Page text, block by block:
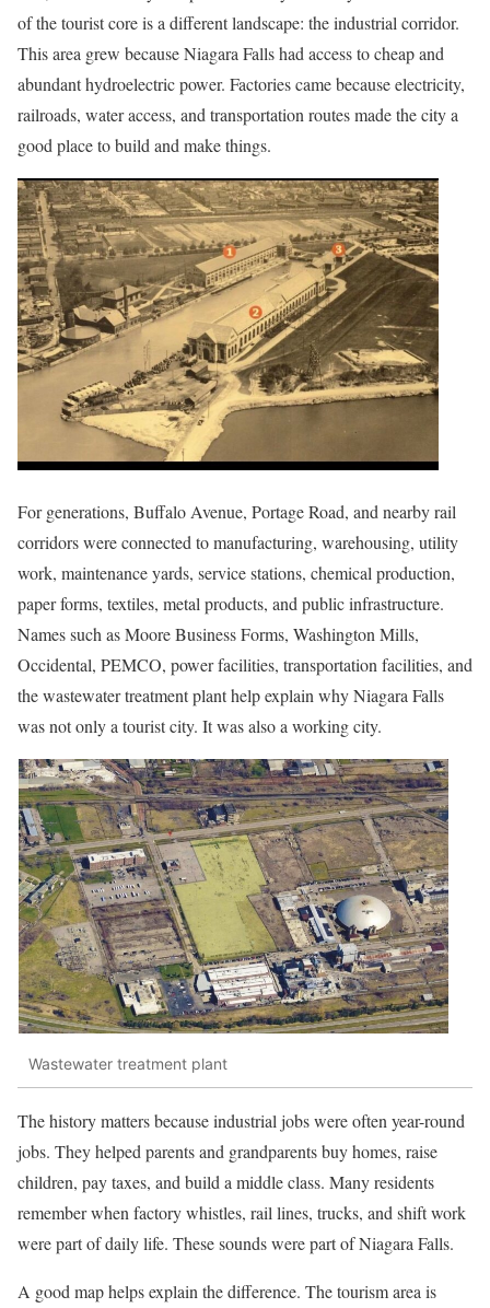
of the tourist core is a different landscape: the industrial corridor.
This area grew because Niagara Falls had access to cheap and
abundant hydroelectric power. Factories came because electricity,
railroads, water access, and transportation routes made the city a
good place to build and make things.
For generations, Buffalo Avenue, Portage Road, and nearby rail
corridors were connected to manufacturing, warehousing, utility
work, maintenance yards, service stations, chemical production,
paper forms, textiles, metal products, and public infrastructure.
Names such as Moore Business Forms, Washington Mills,
Occidental, PEMCO, power facilities, transportation facilities, and
the wastewater treatment plant help explain why Niagara Falls
was not only a tourist city. It was also a working city.
Wastewater treatment plant
The history matters because industrial jobs were often year-round
jobs. They helped parents and grandparents buy homes, raise
children, pay taxes, and build a middle class. Many residents
remember when factory whistles, rail lines, trucks, and shift work
were part of daily life. These sounds were part of Niagara Falls.
A good map helps explain the difference. The tourism area is